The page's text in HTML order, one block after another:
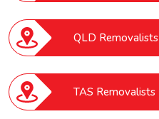
QLD Removalists
TAS Removalists